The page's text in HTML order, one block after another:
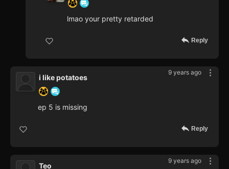
lmao your pretty retarded
Reply
9 years ago
i like potatoes
ep 5 is missing
Reply
9 years ago
Teo